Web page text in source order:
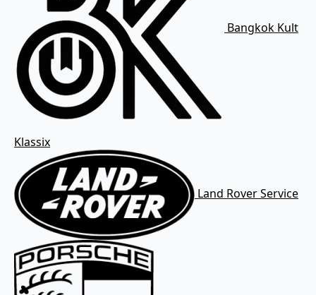
Bangkok Kult
Klassix
Land Rover Service